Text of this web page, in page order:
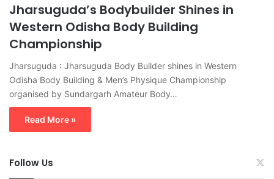
Jharsuguda’s Bodybuilder Shines in
Western Odisha Body Building
Championship
Jharsuguda : Jharsuguda Body Builder shines in Western
Odisha Body Building & Men’s Physique Championship
organised by Sundargarh Amateur Body…
Read More »
Follow Us